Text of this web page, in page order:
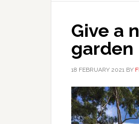
Give a
garden
18 FEBRUARY 2021 BY